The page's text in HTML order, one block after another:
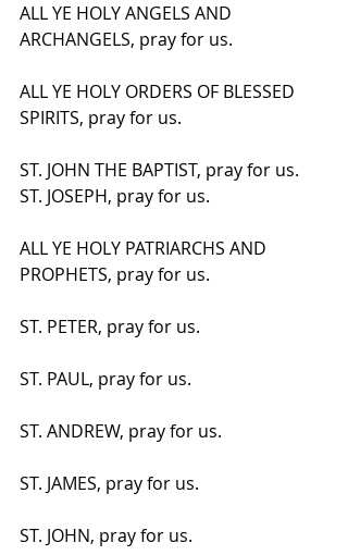
ALL YE HOLY ANGELS AND
ARCHANGELS, pray for us.
ALL YE HOLY ORDERS OF BLESSED
SPIRITS, pray for us.
ST. JOHN THE BAPTIST, pray for us.
ST. JOSEPH, pray for us.
ALL YE HOLY PATRIARCHS AND
PROPHETS, pray for us.
ST. PETER, pray for us.
ST. PAUL, pray for us.
ST. ANDREW, pray for us.
ST. JAMES, pray for us.
ST. JOHN, pray for us.